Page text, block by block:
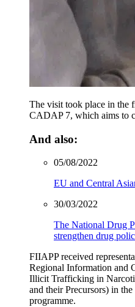
The visit took place in the
CADAP 7, which aims to
And also:
05/08/2022
EU and Central
30/03/2022
The National Drug
strengthen drug
FIIAPP received
Regional Information and
Illicit Trafficking in
and their Precursors) in
programme.